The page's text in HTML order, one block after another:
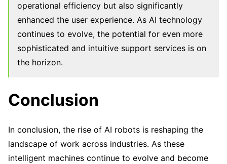
operational efficiency but also significantly
enhanced the user experience. As AI technology
continues to evolve, the potential for even more
sophisticated and intuitive support services is on
the horizon.
Conclusion
In conclusion, the rise of AI robots is reshaping the
landscape of work across industries. As these
intelligent machines continue to evolve and become